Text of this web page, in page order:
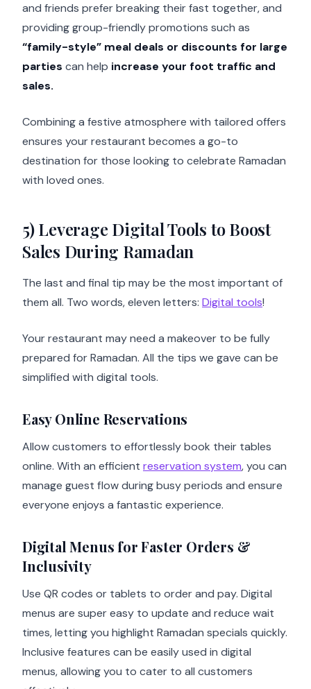
and friends prefer breaking their fast together, and
providing group-friendly promotions such as
“family-style” meal deals or discounts for large
parties can help increase your foot traffic and
sales.
Combining a festive atmosphere with tailored offers
ensures your restaurant becomes a go-to
destination for those looking to celebrate Ramadan
with loved ones.
5) Leverage Digital Tools to Boost
Sales During Ramadan
The last and final tip may be the most important of
them all. Two words, eleven letters: Digital tools!
Your restaurant may need a makeover to be fully
prepared for Ramadan. All the tips we gave can be
simplified with digital tools.
Easy Online Reservations
Allow customers to effortlessly book their tables
online. With an efficient reservation system, you can
manage guest flow during busy periods and ensure
everyone enjoys a fantastic experience.
Digital Menus for Faster Orders &
Inclusivity
Use QR codes or tablets to order and pay. Digital
menus are super easy to update and reduce wait
times, letting you highlight Ramadan specials quickly.
Inclusive features can be easily used in digital
menus, allowing you to cater to all customers